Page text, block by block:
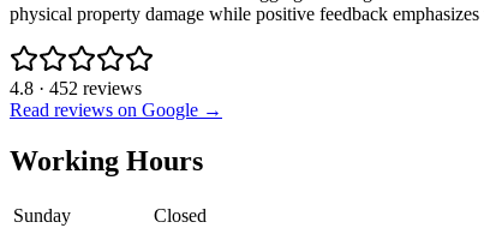
physical property damage while positive feedback emphasizes
4.8 · 452 reviews
Read reviews on Google →
Working Hours
Sunday
Closed